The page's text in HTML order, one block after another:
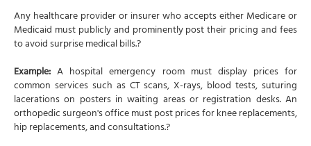
Any healthcare provider or insurer who accepts either Medicare or
Medicaid must publicly and prominently post their pricing and fees
to avoid surprise medical bills.?
Example: A hospital emergency room must display prices for
common services such as CT scans, X-rays, blood tests, suturing
lacerations on posters in waiting areas or registration desks. An
orthopedic surgeon's office must post prices for knee replacements,
hip replacements, and consultations.?